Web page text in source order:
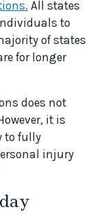
All states
to
of states
for longer
does not
it is
to fully
injury